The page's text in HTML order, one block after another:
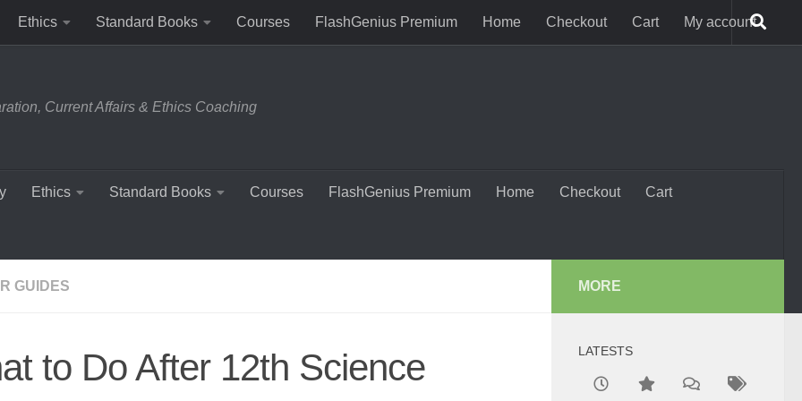
Ethics Standard Books Courses FlashGenius Premium Home Checkout Cart My account
Current Affairs & Ethics Coaching
Ethics Standard Books Courses FlashGenius Premium Home Checkout Cart
GUIDES
to Do After 12th Science
MORE
LATESTS